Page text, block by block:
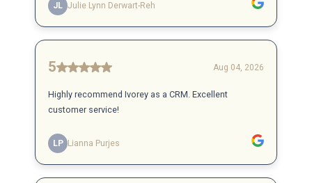
JL Julie Lynn Derwart-Reh
5 Aug 04, 2026
Highly recommend Ivorey as a CRM. Excellent
customer service!
LP Lianna Purjes